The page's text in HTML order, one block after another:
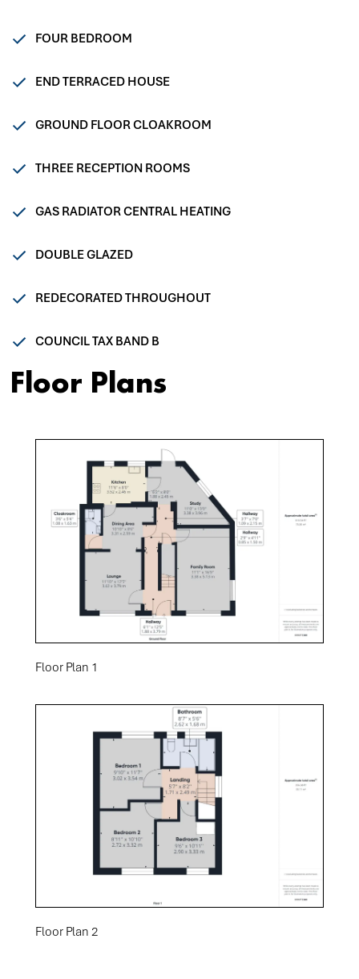
FOUR BEDROOM
END TERRACED HOUSE
GROUND FLOOR CLOAKROOM
THREE RECEPTION ROOMS
GAS RADIATOR CENTRAL HEATING
DOUBLE GLAZED
REDECORATED THROUGHOUT
COUNCIL TAX BAND B
Floor Plans
Floor Plan 1
Floor Plan 2